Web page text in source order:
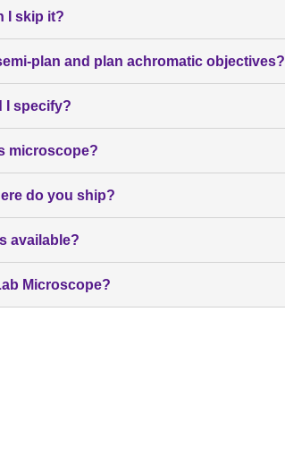
I skip it?
plan and plan achromatic objectives?
I specify?
microscope?
do you ship?
available?
Microscope?